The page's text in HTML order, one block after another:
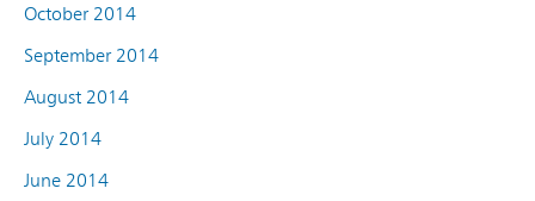
October 2014
September 2014
August 2014
July 2014
June 2014